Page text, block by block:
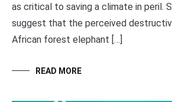
as critical to saving a climate in peril.
suggest that the perceived
African forest elephant […]
READ MORE